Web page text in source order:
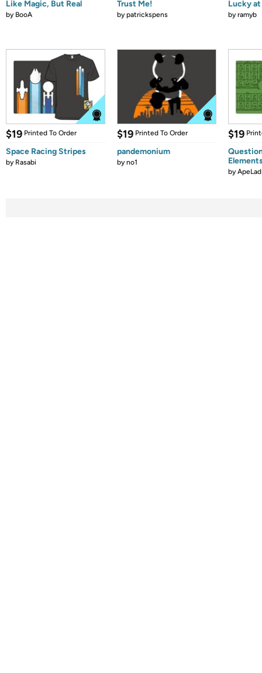
Like Magic, But Real
by BooA
Trust Me!
bypatrickspens
Lucky
byramyb
$19 Printed To Order
Space Racing Stripes
by Rasabi
$19 Printed To Order
pandemonium
byno1
$19
byApeLad